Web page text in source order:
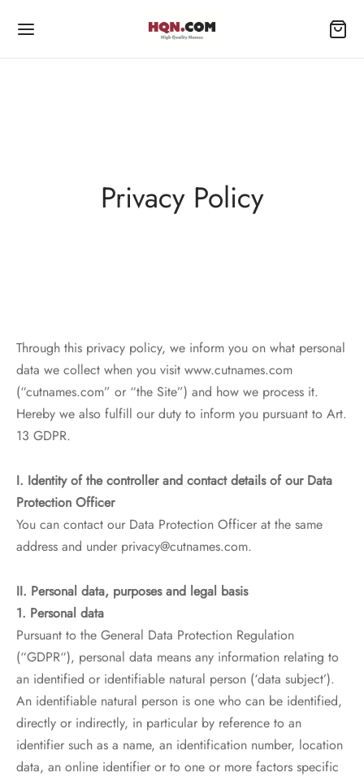
Privacy Policy
Through this privacy policy, we inform you on what personal
data we collect when you visit www.cutnames.com
(“cutnames.com” or “the Site”) and how we process it.
Hereby we also fulfill our duty to inform you pursuant to Art.
13 GDPR.
I. Identity of the controller and contact details of our Data
Protection Officer
You can contact our Data Protection Officer at the same
address and under privacy@cutnames.com.
II. Personal data, purposes and legal basis
1. Personal data
Pursuant to the General Data Protection Regulation
(“GDPR“), personal data means any information relating to
an identified or identifiable natural person (‘data subject’).
An identifiable natural person is one who can be identified,
directly or indirectly, in particular by reference to an
identifier such as a name, an identification number, location
data, an online identifier or to one or more factors specific